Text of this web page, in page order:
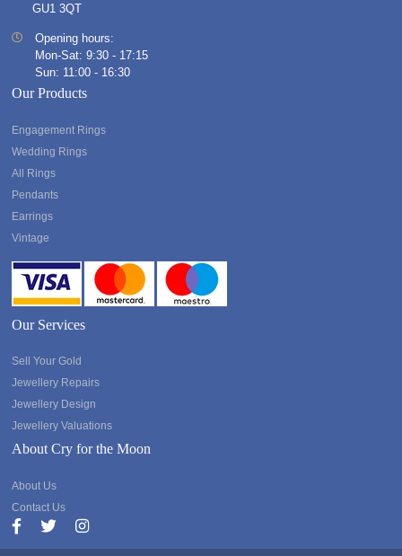
GU1 3QT
Opening hours:
Mon-Sat: 9:30 - 17:15
Sun: 11:00 - 16:30
Our Products
Engagement Rings
Wedding Rings
All Rings
Pendants
Earrings
Vintage
Our Services
Sell Your Gold
Jewellery Repairs
Jewellery Design
Jewellery Valuations
About Cry for the Moon
About Us
Contact Us